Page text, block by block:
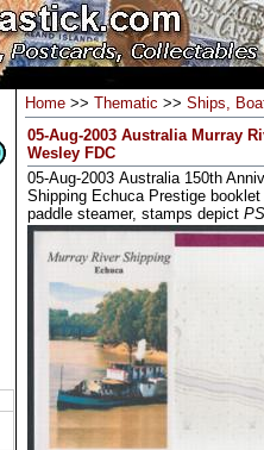
Home >> Thematic >> Ships,
05-Aug-2003 Australia Murray
Wesley FDC
05-Aug-2003 Australia 150th
Shipping Echuca Prestige
paddle steamer, stamps depict